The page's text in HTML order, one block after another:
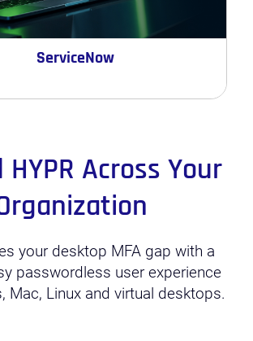
ServiceNow
Across Your
your desktop MFA gap with a
passwordless user experience
Mac, Linux and virtual desktops.